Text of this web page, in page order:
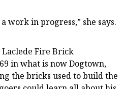
work in progress,” she says.
Fire Brick
in what is now Dogtown,
the bricks used to build the